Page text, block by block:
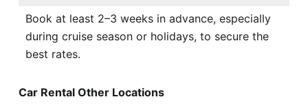
Book at least 2–3 weeks in advance, especially
during cruise season or holidays, to secure the
best rates.
Car Rental Other Locations